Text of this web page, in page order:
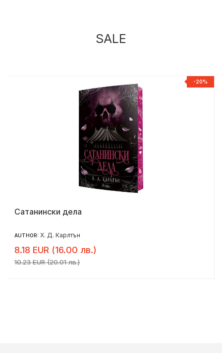
SALE
-20%
Сатанински дела
AUTHOR: Х. Д. Карлтън
8.18 EUR (16.00 лв.)
10.23 EUR (20.01 лв.)